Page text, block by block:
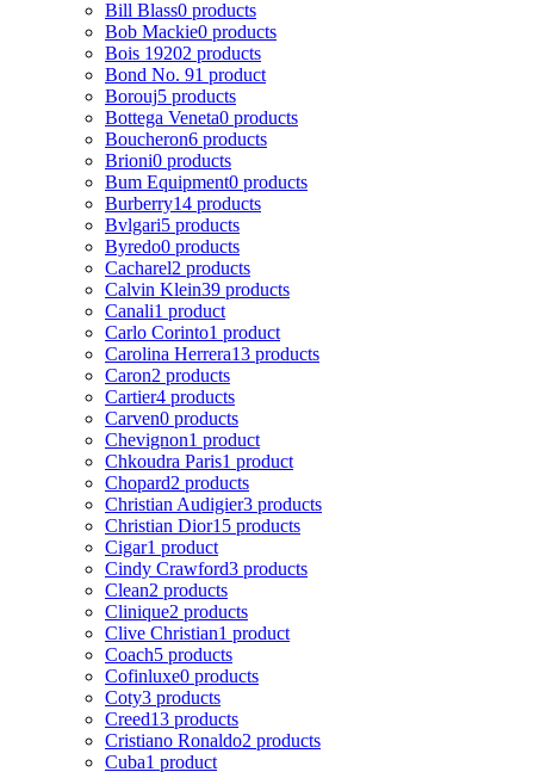
Bill Blass0 products
Bob Mackie0 products
Bois 19202 products
Bond No. 91 product
Borouj5 products
Bottega Veneta0 products
Boucheron6 products
Brioni0 products
Bum Equipment0 products
Burberry14 products
Bvlgari5 products
Byredo0 products
Cacharel2 products
Calvin Klein39 products
Canali1 product
Carlo Corinto1 product
Carolina Herrera13 products
Caron2 products
Cartier4 products
Carven0 products
Chevignon1 product
Chkoudra Paris1 product
Chopard2 products
Christian Audigier3 products
Christian Dior15 products
Cigar1 product
Cindy Crawford3 products
Clean2 products
Clinique2 products
Clive Christian1 product
Coach5 products
Cofinluxe0 products
Coty3 products
Creed13 products
Cristiano Ronaldo2 products
Cuba1 product